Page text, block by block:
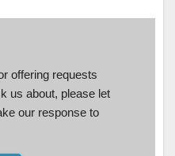
offering requests
us about, please let
our response to